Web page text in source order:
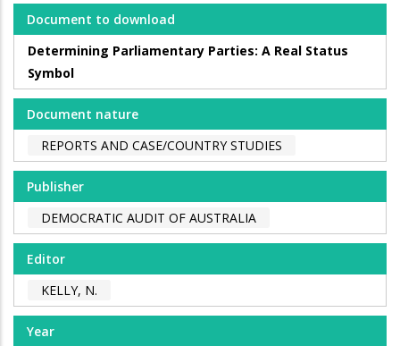
Document to download
Determining Parliamentary Parties: A Real Status
Symbol
Document nature
REPORTS AND CASE/COUNTRY STUDIES
Publisher
DEMOCRATIC AUDIT OF AUSTRALIA
Editor
KELLY, N.
Year